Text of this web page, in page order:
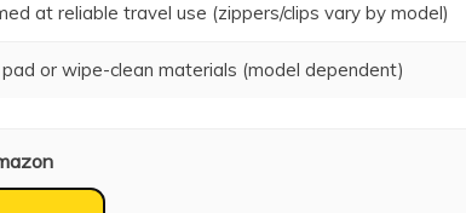
at reliable travel use (zippers/clips vary by model)
or wipe-clean materials (model dependent)